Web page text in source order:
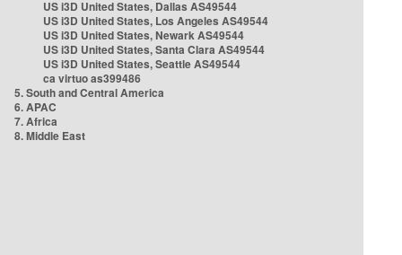
US i3D United States, Dallas AS49544
US i3D United States, Los Angeles AS49544
US i3D United States, Newark AS49544
US i3D United States, Santa Clara AS49544
US i3D United States, Seattle AS49544
ca virtuo as399486
5. South and Central America
6. APAC
7. Africa
8. Middle East